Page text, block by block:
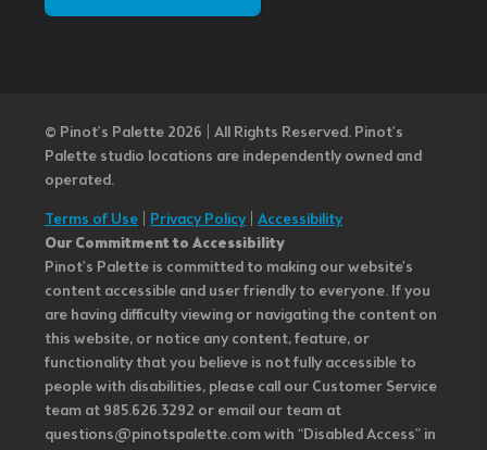
© Pinot’s Palette 2026 | All Rights Reserved. Pinot's
Palette studio locations are independently owned and
operated.
Terms of Use
Privacy Policy| Accessibility
Our Commitment to Accessibility
Pinot's Palette is committed to making our website's
content accessible and user friendly to everyone. If you
are having difficulty viewing or navigating the content on
this website, or notice any content, feature, or
functionality that you believe is not fully accessible to
people with disabilities, please call our Customer Service
team at 985.626.3292 or email our team at
questions@pinotspalette.com with “Disabled Access” in